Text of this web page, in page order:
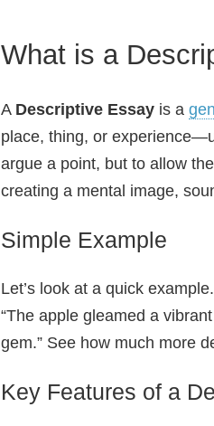
What is a
A Descriptive Essay is a
place, thing, or
argue a point, but to allow
creating a mental image,
Simple Example
Let’s look at a quick
“The apple gleamed a
gem.” See how much more
Key Features of a